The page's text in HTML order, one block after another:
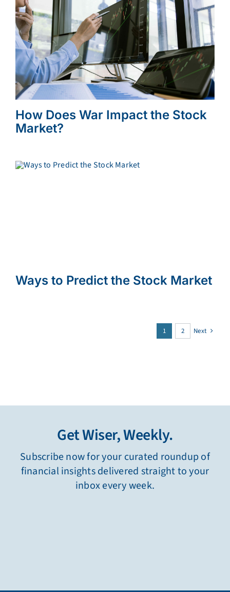
How Does War Impact the Stock
Market?
Ways to Predict the Stock Market
1 2 Next
Get Wiser, Weekly.
Subscribe now for your curated roundup of
financial insights delivered straight to your
inbox every week.